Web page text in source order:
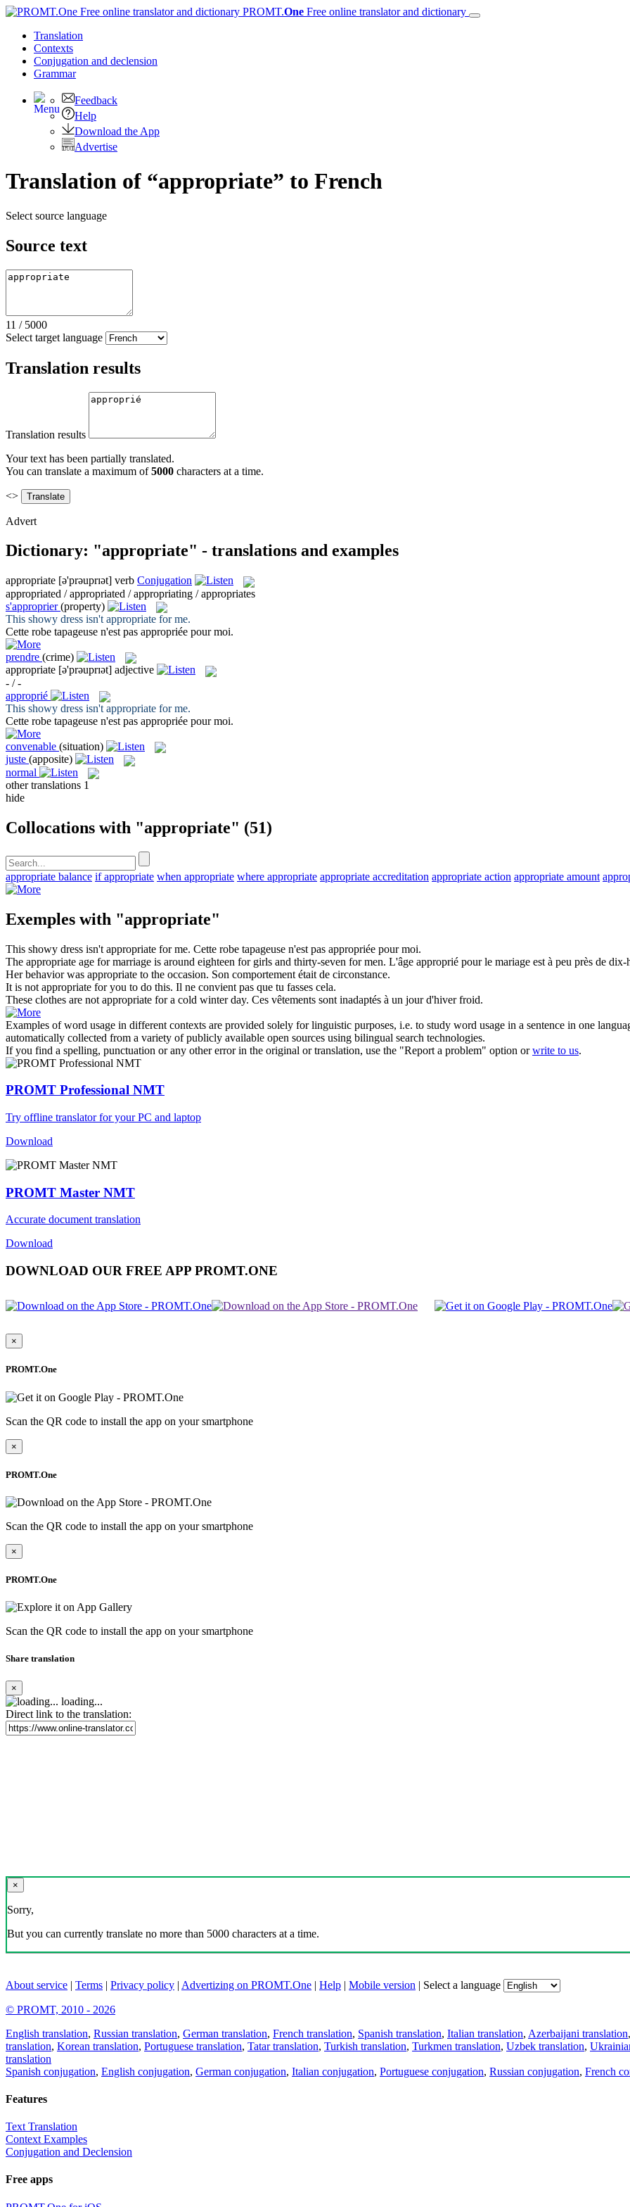
PROMT.One Free online translator and dictionary
Translation
Contexts
Conjugation and declension
Grammar
Feedback
Help
Download the App
Advertise
Translation of “appropriate” to French
Select source language
Source text
11 / 5000
Select target language
Translation results
Translation results
Your text has been partially translated.
You can translate a maximum of5000 characters at a time.
<>
Advert
Dictionary: "appropriate" - translations and examples
appropriate [ə'prəuprɪət] verb Conjugation
appropriated / appropriated / appropriating / appropriates
s'approprier (property)
This showy dress isn't appropriate for me.
Cette robe tapageuse n'est pas appropriée pour moi.
prendre (crime)
appropriate [ə'prəuprɪət] adjective
- / -
approprié
This showy dress isn't appropriate for me.
Cette robe tapageuse n'est pas appropriée pour moi.
convenable (situation)
juste (apposite)
normal
other translations 1
hide
Collocations with "appropriate" (51)
appropriate balance if appropriate when appropriate where appropriate appropriate accreditation appropriate action appropriate amount
Exemples with "appropriate"
This showy dress isn't appropriate for me. Cette robe tapageuse n'est pas appropriée pour moi.
The appropriate age for marriage is around eighteen for girls and thirty-seven for men. L'âge approprié pour le mariage est à peu près de
Her behavior was appropriate to the occasion. Son comportement était de circonstance.
It is not appropriate for you to do this. Il ne convient pas que tu fasses cela.
These clothes are not appropriate for a cold winter day. Ces vêtements sont inadaptés à un jour d'hiver froid.
Examples of word usage in different contexts are provided solely for linguistic purposes, i.e. to study word usage in a sentence in one
automatically collected from a variety of publicly available open sources using bilingual search technologies.
If you find a spelling, punctuation or any other error in the original or translation, use the "Report a problem" option orwrite to us.
PROMT Professional NMT
Try offline translator for your PC and laptop
Download
PROMT Master NMT
Accurate document translation
Download
DOWNLOAD OUR FREE APP PROMT.ONE
×
PROMT.One
Scan the QR code to install the app on your smartphone
×
PROMT.One
Scan the QR code to install the app on your smartphone
×
PROMT.One
Scan the QR code to install the app on your smartphone
Share translation
×
loading...
Direct link to the translation:
×
Sorry,
But you can currently translate no more than 5000 characters at a time.
About service | Terms | Privacy policy | Advertizing on PROMT.One | Help | Mobile version | Select a language
© PROMT, 2010 - 2026
English translation, Russian translation, German translation, French translation, Spanish translation, Italian translation, Azerbaijani translation,
translation, Korean translation, Portuguese translation, Tatar translation, Turkish translation, Turkmen translation, Uzbek translation,
translation
Spanish conjugation, English conjugation, German conjugation, Italian conjugation, Portuguese conjugation, Russian conjugation, French
Features
Text Translation
Context Examples
Conjugation and Declension
Free apps